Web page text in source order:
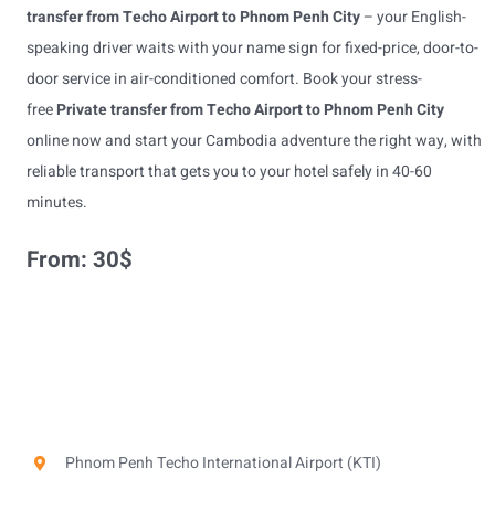
transfer from Techo Airport to Phnom Penh City– your English-
speaking driver waits with your name sign for fixed-price, door-to-
door service in air-conditioned comfort. Book your stress-
freePrivate transfer from Techo Airport to Phnom Penh City
online now and start your Cambodia adventure the right way, with
reliable transport that gets you to your hotel safely in 40-60
minutes.
From:30$
Phnom Penh Techo International Airport (KTI)